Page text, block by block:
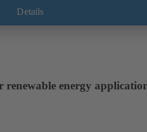
Details
renewable energy